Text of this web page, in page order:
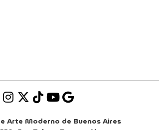
Arte Moderno de Buenos Aires